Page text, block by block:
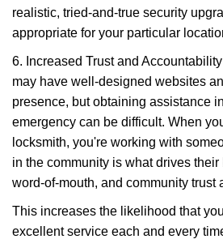
realistic, tried-and-true security
appropriate for your particular
6. Increased Trust and
may have well-designed websites
presence, but obtaining assistance
emergency can be difficult. When
locksmith, you're working with
in the community is what drives
word-of-mouth, and community trust
This increases the likelihood that
excellent service each and every